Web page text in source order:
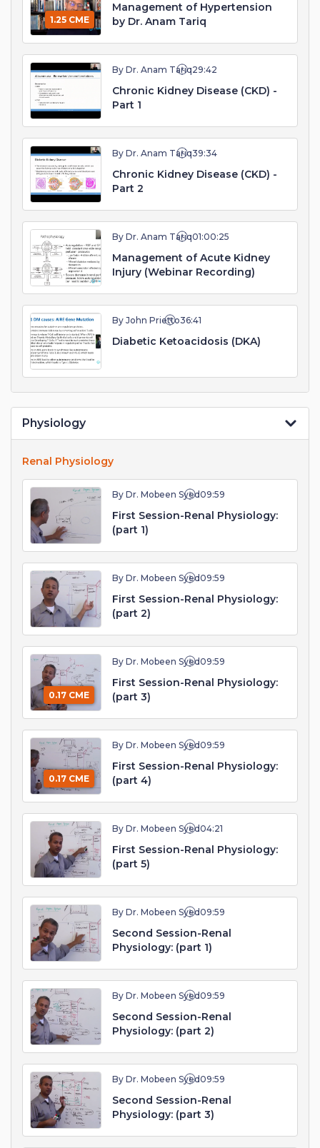
1.25 CME
Management of Hypertension
by Dr. Anam Tariq
By Dr. Anam Tariq29:42
Chronic Kidney Disease (CKD) -
Part 1
By Dr. Anam Tariq39:34
Chronic Kidney Disease (CKD) -
Part 2
By Dr. Anam Tariq01:00:25
Management of Acute Kidney
Injury (Webinar Recording)
By John Prietto36:41
Diabetic Ketoacidosis (DKA)
Physiology
Renal Physiology
By Dr. Mobeen Syed09:59
First Session-Renal Physiology:
(part 1)
By Dr. Mobeen Syed09:59
First Session-Renal Physiology:
(part 2)
0.17 CME
By Dr. Mobeen Syed09:59
First Session-Renal Physiology:
(part 3)
0.17 CME
By Dr. Mobeen Syed09:59
First Session-Renal Physiology:
(part 4)
By Dr. Mobeen Syed04:21
First Session-Renal Physiology:
(part 5)
By Dr. Mobeen Syed09:59
Second Session-Renal
Physiology: (part 1)
By Dr. Mobeen Syed09:59
Second Session-Renal
Physiology: (part 2)
By Dr. Mobeen Syed09:59
Second Session-Renal
Physiology: (part 3)